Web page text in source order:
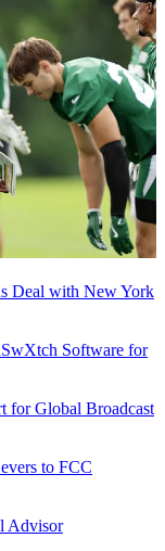
Deal with New York
Software for
for Global Broadcast
to FCC
Advisor